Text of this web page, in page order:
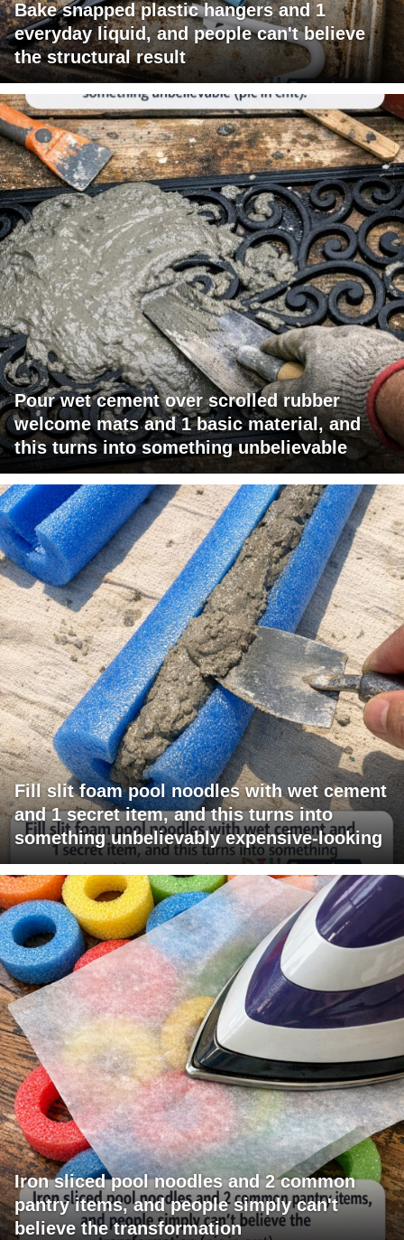
Bake snapped plastic hangers and 1
everyday liquid, and people can't believe
the structural result
Pour wet cement over scrolled rubber
welcome mats and 1 basic material, and
this turns into something unbelievable
Fill slit foam pool noodles with wet cement
and 1 secret item, and this turns into
something unbelievably expensive-looking
Iron sliced pool noodles and 2 common
pantry items, and people simply can't
believe the transformation